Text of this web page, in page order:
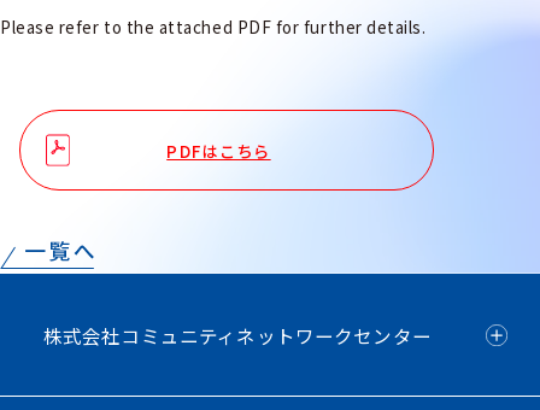
Please refer to the attached PDF for further details.
PDFはこちら
株式会社コミュニティネットワークセンター